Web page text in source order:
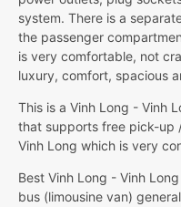
system. There is a
the passenger
is very comfortable, not
luxury, comfort, spacious
This is a Vinh Long - Vinh
that supports free pick-up
Vinh Long which is very
Best Vinh Long - Vinh
bus (limousine van)